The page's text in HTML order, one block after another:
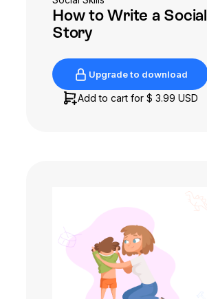
How to Write a Social
Story
Upgrade to download
Add to cart for$ 3.99 USD